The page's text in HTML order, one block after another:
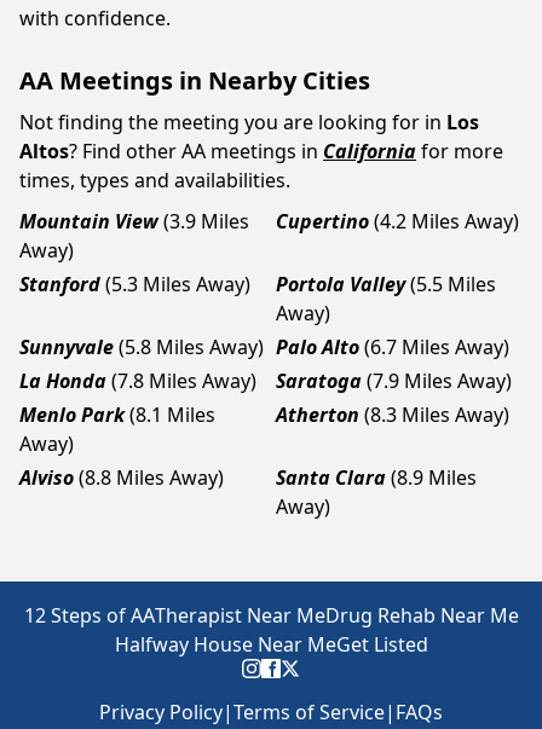
with confidence.
AA Meetings in Nearby Cities
Not finding the meeting you are looking for in Los
Altos? Find other AA meetings in Californiafor more
times, types and availabilities.
Mountain View(3.9 Miles
Away)
Cupertino(4.2 Miles Away)
Stanford(5.3 Miles Away) Portola Valley(5.5 Miles
Away)
Sunnyvale(5.8 Miles Away) Palo Alto(6.7 Miles Away)
La Honda(7.8 Miles Away) Saratoga(7.9 Miles Away)
Menlo Park(8.1 Miles
Away)
Atherton (8.3 Miles Away)
Alviso(8.8 Miles Away) Santa Clara(8.9 Miles
Away)
12 Steps of AATherapist Near MeDrug Rehab Near Me
Halfway House Near MeGet Listed
Privacy Policy|Terms of Service| FAQs